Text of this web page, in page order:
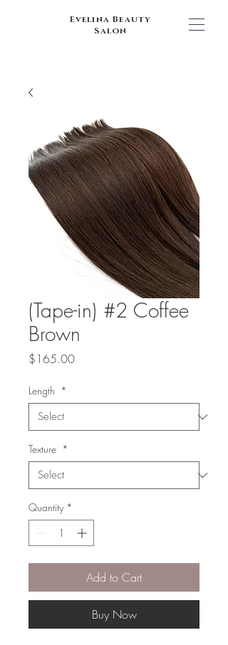
Evelina Beauty
Salon
(Tape-in) #2 Coffee
Brown
$165.00Price
Length *
Texture *
Quantity *
Add to Cart
Buy Now